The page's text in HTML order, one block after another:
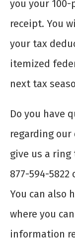
you your
receipt. You
your tax
itemized
next tax
Do you have
regarding our
give us a
877-594-5822
You can also
where you
information